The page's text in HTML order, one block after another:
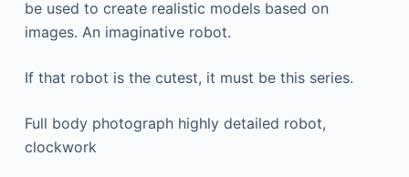
be used to create realistic models based on
images. An imaginative robot.
If that robot is the cutest, it must be this series.
Full body photograph highly detailed robot,
clockwork